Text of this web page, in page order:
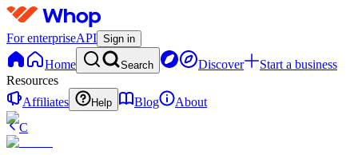
For enterpriseAPI Sign in
Home Search Discover
Start a business
Resources
Affiliates
Help Blog
About
C